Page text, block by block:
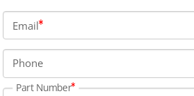
Email
Phone
Part Number